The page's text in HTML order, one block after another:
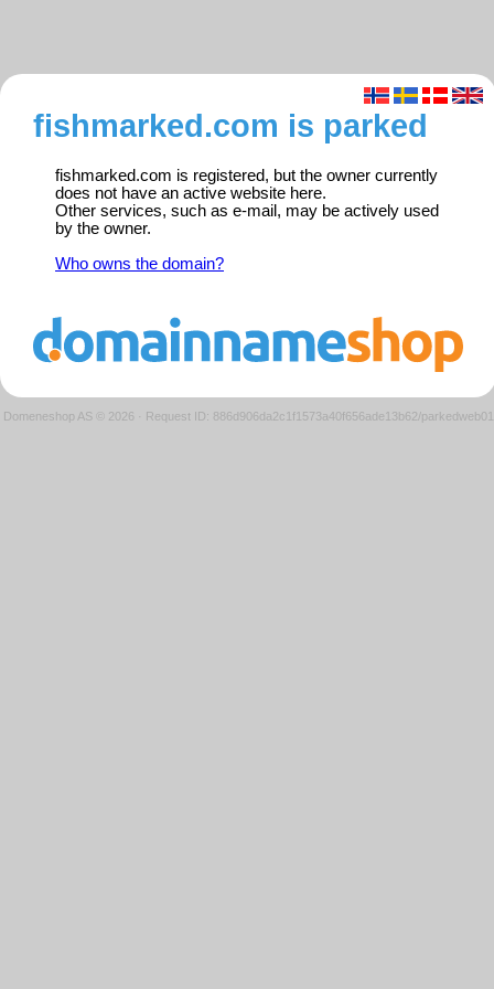
fishmarked.com is parked
fishmarked.com is registered, but the owner currently
does not have an active website here.
Other services, such as e-mail, may be actively used
by the owner.
Who owns the domain?
Domeneshop AS © 2026 · Request ID: 886d906da2c1f1573a40f656ade13b62/parkedweb01